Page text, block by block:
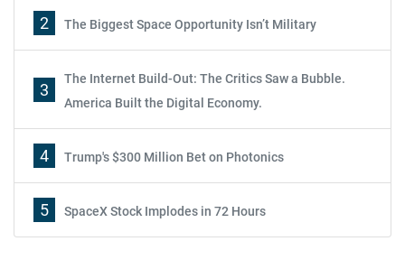
2 The Biggest Space Opportunity Isn’t Military
3
The Internet Build-Out: The Critics Saw a Bubble.
America Built the Digital Economy.
4 Trump's $300 Million Bet on Photonics
5 SpaceX Stock Implodes in 72 Hours